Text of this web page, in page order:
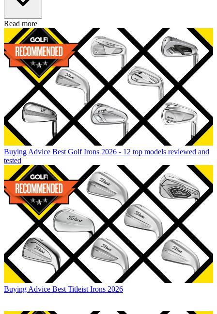
Read more
Buying Advice Best Golf Irons 2026 - 12 top models reviewed and
tested
Buying Advice Best Titleist Irons 2026